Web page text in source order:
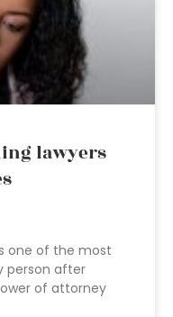
lawyers
one of the most
person after
of attorney